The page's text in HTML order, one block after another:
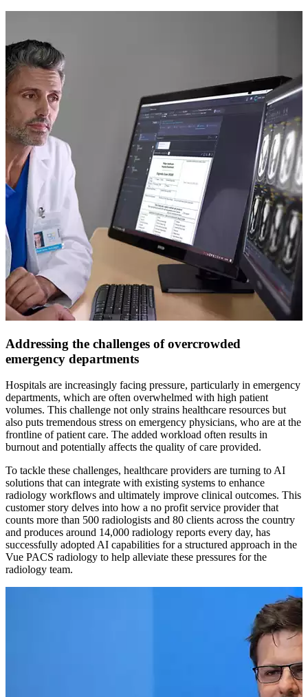
Addressing the challenges of overcrowded
emergency departments
Hospitals are increasingly facing pressure, particularly in emergency
departments, which are often overwhelmed with high patient
volumes. This challenge not only strains healthcare resources but
also puts tremendous stress on emergency physicians, who are at the
frontline of patient care. The added workload often results in
burnout and potentially affects the quality of care provided.
To tackle these challenges, healthcare providers are turning to AI
solutions that can integrate with existing systems to enhance
radiology workflows and ultimately improve clinical outcomes. This
customer story delves into how a no profit service provider that
counts more than 500 radiologists and 80 clients across the country
and produces around 14,000 radiology reports every day, has
successfully adopted AI capabilities for a structured approach in the
Vue PACS radiology to help alleviate these pressures for the
radiology team.